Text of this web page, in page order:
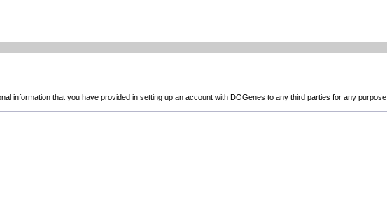
information that you have provided in setting up an account with DOGenes to any third parties for any purpose.